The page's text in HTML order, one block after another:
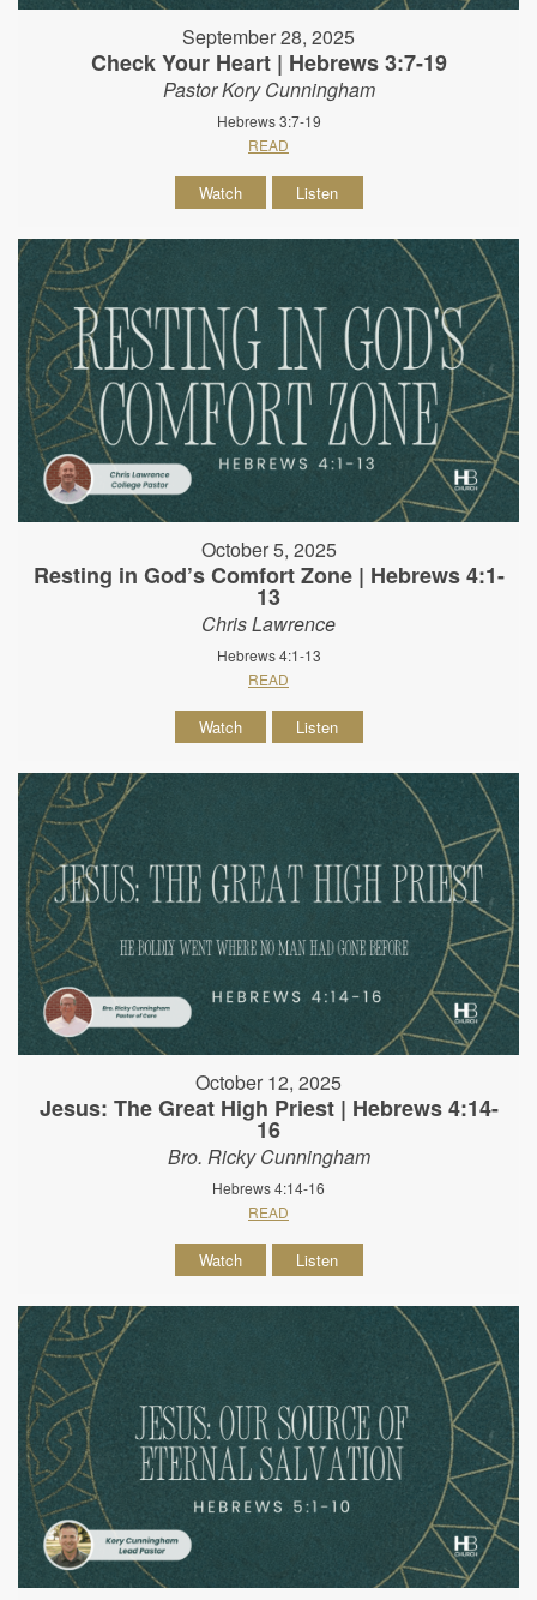
September 28, 2025
Check Your Heart | Hebrews 3:7-19
Pastor Kory Cunningham
Hebrews 3:7-19
READ
Watch Listen
October 5, 2025
Resting in God’s Comfort Zone | Hebrews 4:1-
13
Chris Lawrence
Hebrews 4:1-13
READ
Watch Listen
October 12, 2025
Jesus: The Great High Priest | Hebrews 4:14-
16
Bro. Ricky Cunningham
Hebrews 4:14-16
READ
Watch Listen